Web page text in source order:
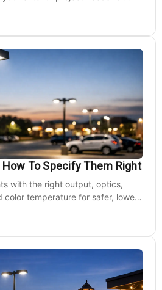
To Specify Them Right
with the right output, optics,
color temperature for safer, lower-